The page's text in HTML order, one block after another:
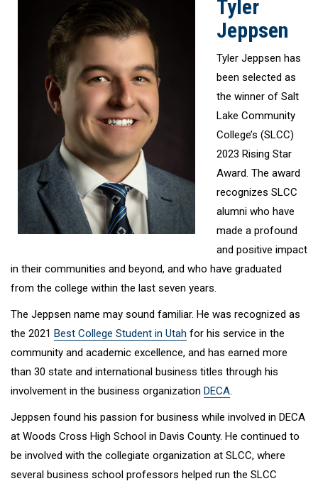
Tyler
Jeppsen
Tyler Jeppsen has
been selected as
the winner of Salt
Lake Community
College’s (SLCC)
2023 Rising Star
Award. The award
recognizes SLCC
alumni who have
made a profound
and positive impact
in their communities and beyond, and who have graduated
from the college within the last seven years.
The Jeppsen name may sound familiar. He was recognized as
the 2021 Best College Student in Utah for his service in the
community and academic excellence, and has earned more
than 30 state and international business titles through his
involvement in the business organization DECA.
Jeppsen found his passion for business while involved in DECA
at Woods Cross High School in Davis County. He continued to
be involved with the collegiate organization at SLCC, where
several business school professors helped run the SLCC